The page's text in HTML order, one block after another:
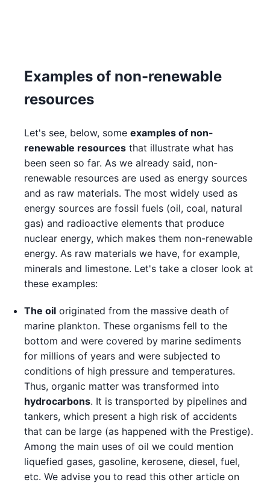
Examples of non-renewable
resources
Let's see, below, some examples of non-
renewable resources that illustrate what has
been seen so far. As we already said, non-
renewable resources are used as energy sources
and as raw materials. The most widely used as
energy sources are fossil fuels (oil, coal, natural
gas) and radioactive elements that produce
nuclear energy, which makes them non-renewable
energy. As raw materials we have, for example,
minerals and limestone. Let's take a closer look at
these examples:
The oil originated from the massive death of
marine plankton. These organisms fell to the
bottom and were covered by marine sediments
for millions of years and were subjected to
conditions of high pressure and temperatures.
Thus, organic matter was transformed into
hydrocarbons. It is transported by pipelines and
tankers, which present a high risk of accidents
that can be large (as happened with the Prestige).
Among the main uses of oil we could mention
liquefied gases, gasoline, kerosene, diesel, fuel,
etc. We advise you to read this other article on